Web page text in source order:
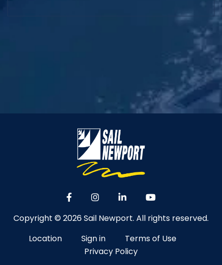
Copyright © 2026 Sail Newport. All rights reserved.
Location
Sign in
Terms of Use
Privacy Policy